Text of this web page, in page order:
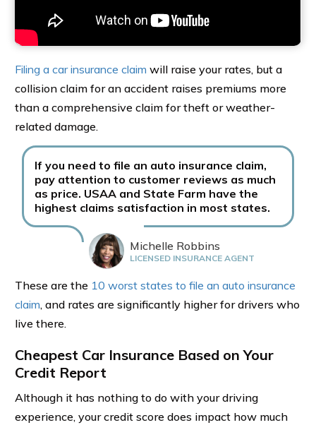
Filing a car insurance claim will raise your rates, but a
collision claim for an accident raises premiums more
than a comprehensive claim for theft or weather-
related damage.
If you need to file an auto insurance claim,
pay attention to customer reviews as much
as price. USAA and State Farm have the
highest claims satisfaction in most states.
Michelle Robbins
LICENSED INSURANCE AGENT
These are the 10 worst states to file an auto insurance
claim, and rates are significantly higher for drivers who
live there.
Cheapest Car Insurance Based on Your
Credit Report
Although it has nothing to do with your driving
experience, your credit score does impact how much